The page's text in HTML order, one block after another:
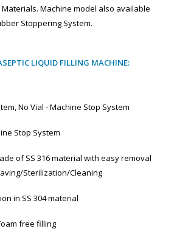
Machine model also available
Stoppering System.
LIQUID FILLING MACHINE:
No Vial - Machine Stop System
Stop System
of SS 316 material with easy removal
Sterilization/Cleaning
in SS 304 material
free filling